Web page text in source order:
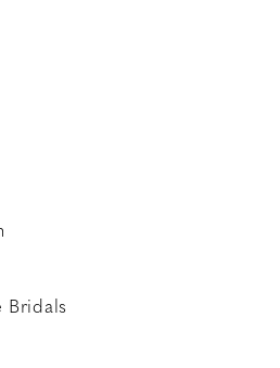
Bridals